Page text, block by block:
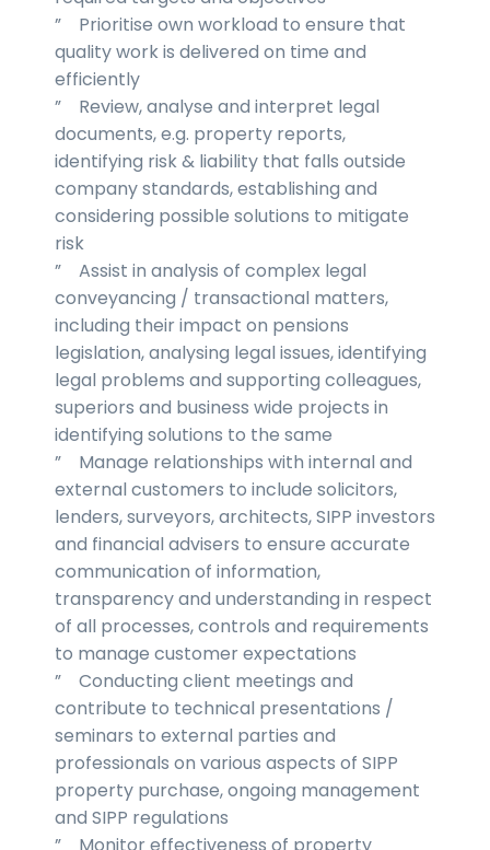
” Prioritise own workload to ensure that
quality work is delivered on time and
efficiently
” Review, analyse and interpret legal
documents, e.g. property reports,
identifying risk & liability that falls outside
company standards, establishing and
considering possible solutions to mitigate
risk
” Assist in analysis of complex legal
conveyancing / transactional matters,
including their impact on pensions
legislation, analysing legal issues, identifying
legal problems and supporting colleagues,
superiors and business wide projects in
identifying solutions to the same
” Manage relationships with internal and
external customers to include solicitors,
lenders, surveyors, architects, SIPP investors
and financial advisers to ensure accurate
communication of information,
transparency and understanding in respect
of all processes, controls and requirements
to manage customer expectations
” Conducting client meetings and
contribute to technical presentations /
seminars to external parties and
professionals on various aspects of SIPP
property purchase, ongoing management
and SIPP regulations
” Monitor effectiveness of property